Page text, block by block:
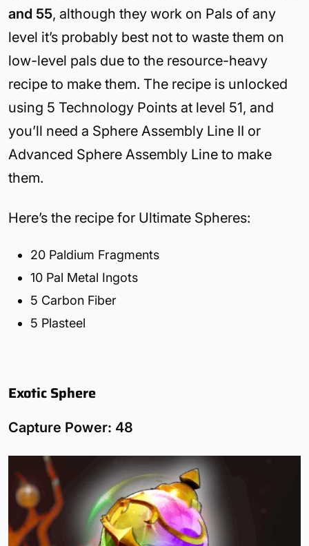
and 55, although they work on Pals of any
level it’s probably best not to waste them on
low-level pals due to the resource-heavy
recipe to make them. The recipe is unlocked
using 5 Technology Points at level 51, and
you’ll need a Sphere Assembly Line II or
Advanced Sphere Assembly Line to make
them.
Here’s the recipe for Ultimate Spheres:
20 Paldium Fragments
10 Pal Metal Ingots
5 Carbon Fiber
5 Plasteel
Exotic Sphere
Capture Power: 48